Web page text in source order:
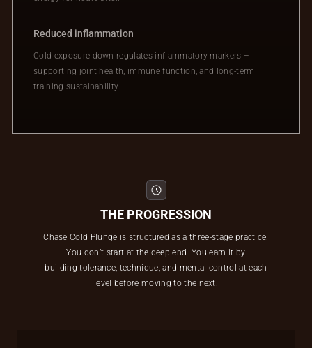
Reduced inflammation
Cold exposure down-regulates inflammatory markers –
supporting joint health, immune function, and long-term
training sustainability.
THE PROGRESSION
Chase Cold Plunge is structured as a three-stage practice.
You don’t start at the deep end. You earn it by
building tolerance, technique, and mental control at each
level before moving to the next.